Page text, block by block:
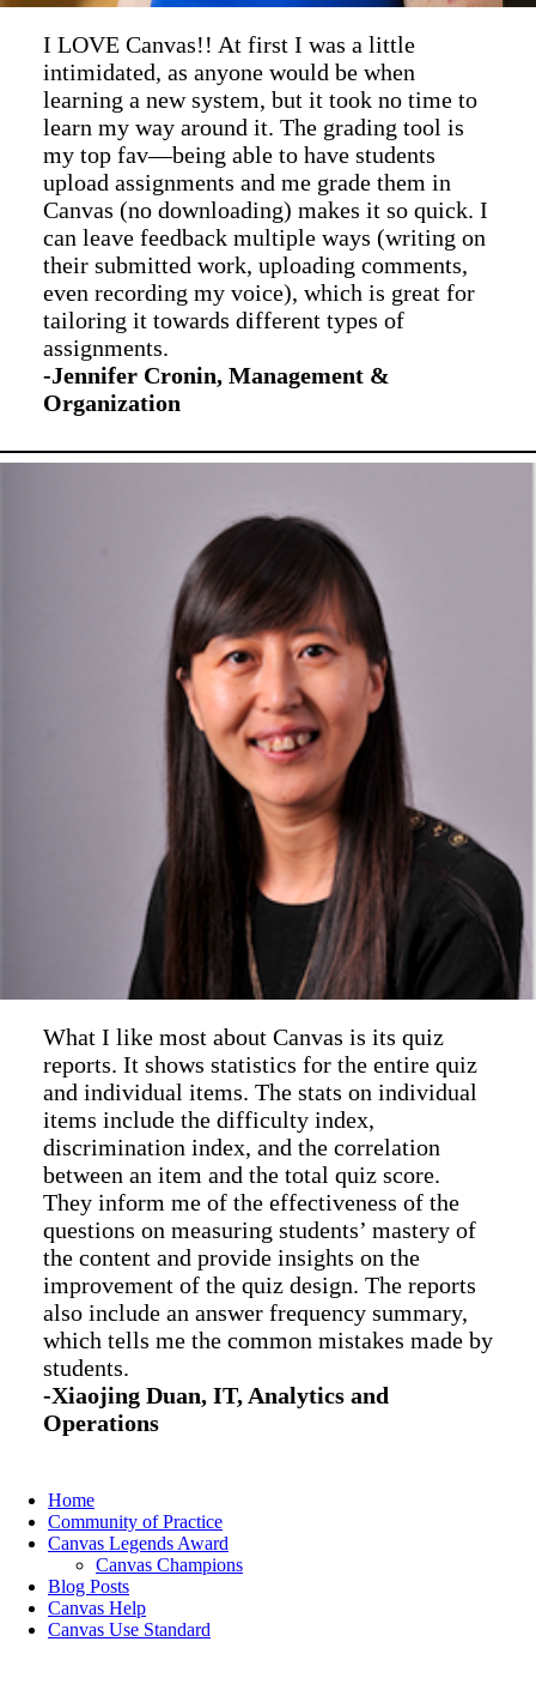
I LOVE Canvas!! At first I was a little
intimidated, as anyone would be when
learning a new system, but it took no time to
learn my way around it. The grading tool is
my top fav—being able to have students
upload assignments and me grade them in
Canvas (no downloading) makes it so quick. I
can leave feedback multiple ways (writing on
their submitted work, uploading comments,
even recording my voice), which is great for
tailoring it towards different types of
assignments.
-Jennifer Cronin, Management &
Organization
What I like most about Canvas is its quiz
reports. It shows statistics for the entire quiz
and individual items. The stats on individual
items include the difficulty index,
discrimination index, and the correlation
between an item and the total quiz score.
They inform me of the effectiveness of the
questions on measuring students’ mastery of
the content and provide insights on the
improvement of the quiz design. The reports
also include an answer frequency summary,
which tells me the common mistakes made by
students.
-Xiaojing Duan, IT, Analytics and
Operations
Home
Community of Practice
Canvas Legends Award
Canvas Champions
Blog Posts
Canvas Help
Canvas Use Standard